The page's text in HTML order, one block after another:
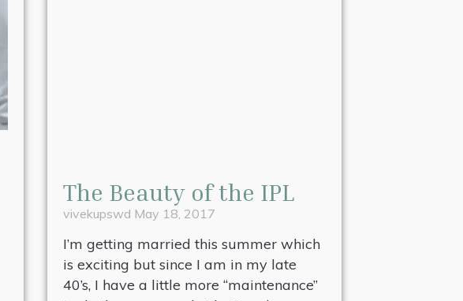
The Beauty of the IPL
vivekupswd May 18, 2017
I’m getting married this summer which
is exciting but since I am in my late
40’s, I have a little more “maintenance”